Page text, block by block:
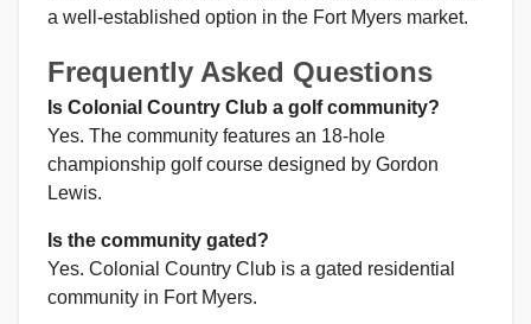
a well-established option in the Fort Myers market.
Frequently Asked Questions
Is Colonial Country Club a golf community?
Yes. The community features an 18-hole
championship golf course designed by Gordon
Lewis.
Is the community gated?
Yes. Colonial Country Club is a gated residential
community in Fort Myers.